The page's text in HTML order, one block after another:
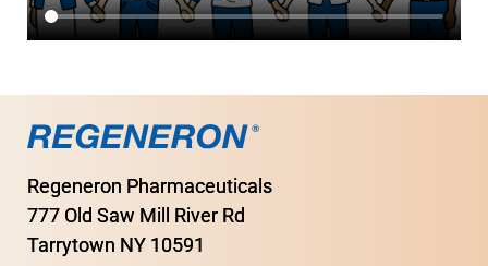
Regeneron Pharmaceuticals
777 Old Saw Mill River Rd
Tarrytown NY 10591